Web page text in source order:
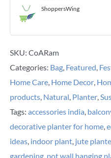
ShoppersWing
SKU: CoARam
Categories: Bag Featured
Home Care Home Decor
products Natural Planter
Tags: accessories india
decorative planter for home
ideas indoor plant jute
gardening pot wall hanging